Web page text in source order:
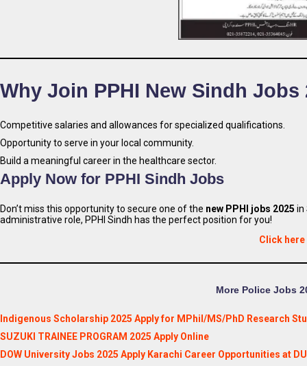
Why Join PPHI New Sindh Jobs
Competitive salaries and allowances for specialized qualifications.
Opportunity to serve in your local community.
Build a meaningful career in the healthcare sector.
Apply Now for PPHI Sindh Jobs
Don’t miss this opportunity to secure one of the new PPHI jobs 2025 in
administrative role, PPHI Sindh has the perfect position for you!
Click here
More Police Jobs
Indigenous Scholarship 2025 Apply for MPhil/MS/PhD Research
SUZUKI TRAINEE PROGRAM 2025 Apply Online
DOW University Jobs 2025 Apply Karachi Career Opportunities at